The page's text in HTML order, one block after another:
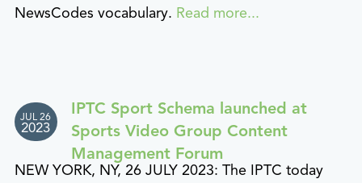
NewsCodes vocabulary. Read more...
JUL 26
2023
IPTC Sport Schema launched at
Sports Video Group Content
Management Forum
NEW YORK, NY, 26 JULY 2023: The IPTC today